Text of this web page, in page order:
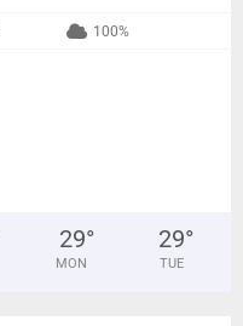
100%
29°
MON
29°
TUE